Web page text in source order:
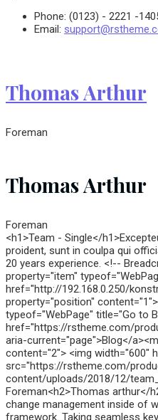
Phone: (0123) - 2221 -
Email:
Thomas Arthur
Foreman
Thomas Arthur
Foreman
<h1>Team - Single</
proident, sunt in coulpa qui
20 years experience. <!--
property="item"
href="http://192.168.0.250/
property="position"
typeof="WebPage" title="Go to
href="https://rstheme.com/
aria-current="page">Blog</
content="2"> <img width="600"
src="https://rstheme.com/
content/uploads/2018/12/
Foreman<h2>Thomas arthur</
change management inside of
framework. Taking seamless